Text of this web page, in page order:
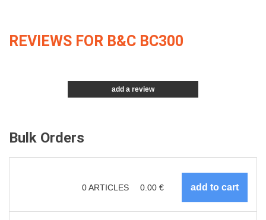
REVIEWS FOR B&C BC300
add a review
Bulk Orders
0ARTICLES 0.00 €